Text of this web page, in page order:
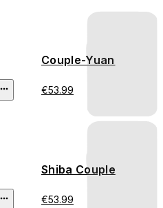
Couple-Yuan
€53.99
Shiba Couple
€53.99